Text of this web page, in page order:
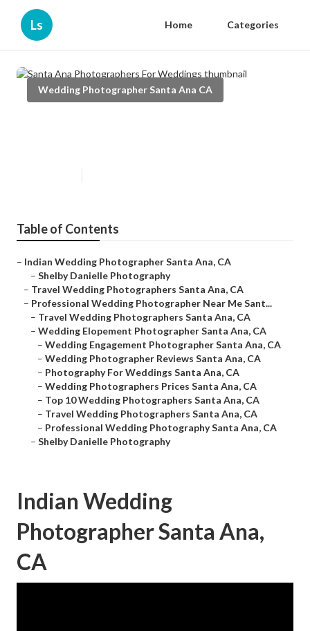
Ls Home Categories
Wedding Photographer Santa Ana CA
Table of Contents
– Indian Wedding Photographer Santa Ana, CA
– Shelby Danielle Photography
– Travel Wedding Photographers Santa Ana, CA
– Professional Wedding Photographer Near Me Sant...
– Travel Wedding Photographers Santa Ana, CA
– Wedding Elopement Photographer Santa Ana, CA
– Wedding Engagement Photographer Santa Ana, CA
– Wedding Photographer Reviews Santa Ana, CA
– Photography For Weddings Santa Ana, CA
– Wedding Photographers Prices Santa Ana, CA
– Top 10 Wedding Photographers Santa Ana, CA
– Travel Wedding Photographers Santa Ana, CA
– Professional Wedding Photography Santa Ana, CA
– Shelby Danielle Photography
Indian Wedding
Photographer Santa Ana,
CA